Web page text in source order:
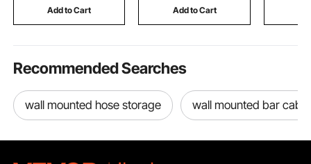
Add to Cart
Fall & Winter
Add to Cart
Recommended Searches
wall mounted hose storage wall mounted bar